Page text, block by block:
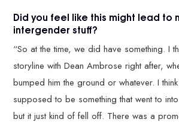
Did you feel like this might lead to
intergender stuff?
“So at the time, we did have something. I
storyline with Dean Ambrose right after,
bumped him the ground or whatever. I
supposed to be something that went to
but it just kind of fell off. There was a